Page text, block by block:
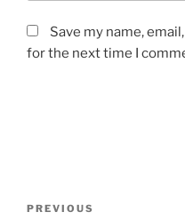
Save my name,
for the next time I
Previous
PREVIOUS